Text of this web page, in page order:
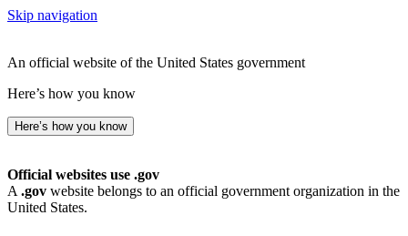
Skip navigation
An official website of the United States government
Here’s how you know
Here’s how you know
Official websites use .gov
A .gov website belongs to an official government organization in the
United States.